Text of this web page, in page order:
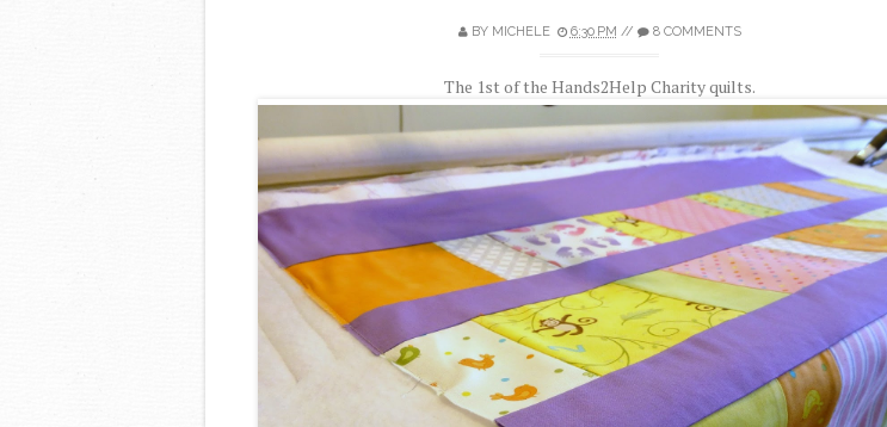
BY MICHELE 6:30 PM // 8 COMMENTS
The 1st of the Hands2Help Charity quilts.